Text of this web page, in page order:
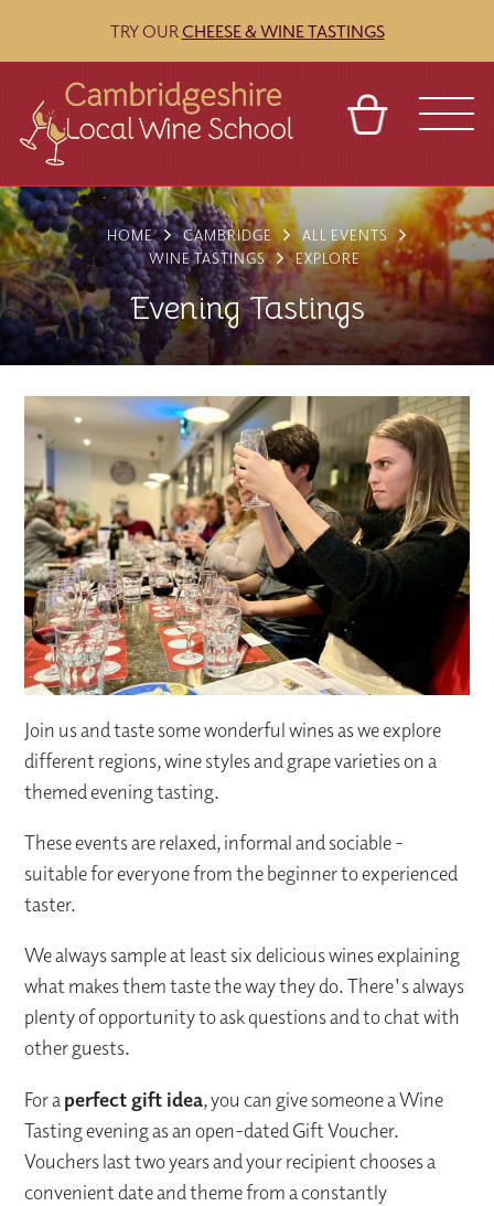
TRY OURCHEESE & WINE TASTINGS
VENUES
BLOG
REFERRAL
TOURS
ABOUT
CONTACT
BASKET
FRANCHISES
HOME CAMBRIDGE
ALL EVENTS
WINE TASTINGS
EXPLORE
Evening Tastings
Join us and taste some wonderful wines as we explore
different regions, wine styles and grape varieties on a
themed evening tasting.
These events are relaxed, informal and sociable -
suitable for everyone from the beginner to experienced
taster.
We always sample at least six delicious wines explaining
what makes them taste the way they do. There's always
plenty of opportunity to ask questions and to chat with
other guests.
For aperfect gift idea, you can give someone a Wine
Tasting evening as an open-dated Gift Voucher.
Vouchers last two years and your recipient chooses a
convenient date and theme from a constantly